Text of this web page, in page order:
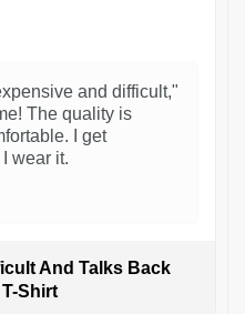
and difficult,"
The quality is
I get
wear it.
And Talks Back
Shirt